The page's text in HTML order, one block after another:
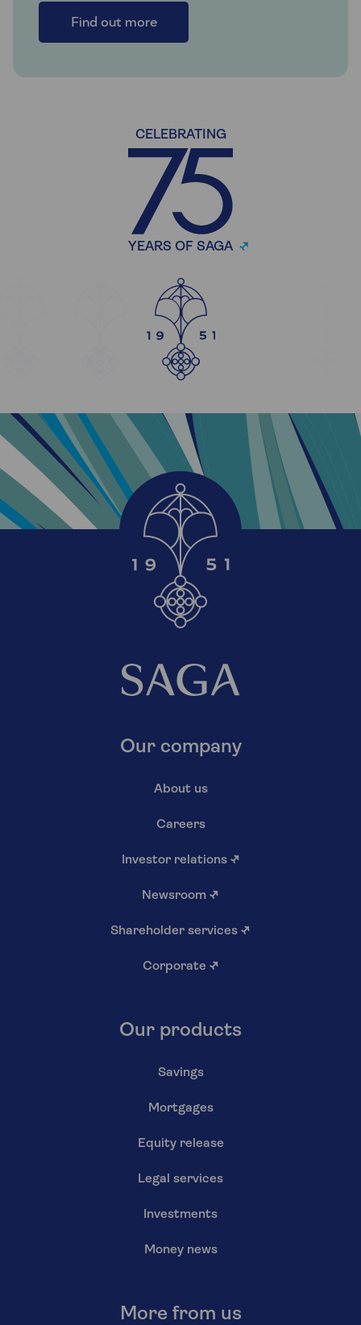
Find out more
CELEBRATING
YEARS OF SAGA
Our company
About us
Careers
Investor relations ↗
Newsroom ↗
Shareholder services ↗
Corporate ↗
Our products
Savings
Mortgages
Equity release
Legal services
Investments
Money news
More from us